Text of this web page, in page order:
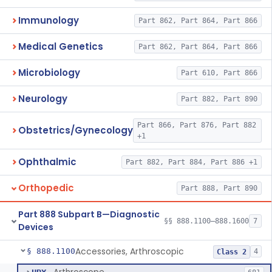
Immunology Part 862, Part 864, Part 866
Medical Genetics Part 862, Part 864, Part 866
Microbiology Part 610, Part 866
Neurology Part 882, Part 890
Obstetrics/Gynecology
Part 866, Part 876, Part 882
+1
Ophthalmic Part 882, Part 884, Part 886 +1
Orthopedic Part 888, Part 890
Part 888 Subpart B—Diagnostic
Devices
§§ 888.1100–888.1600 7
§ 888.1100Accessories, Arthroscopic Class 2 4